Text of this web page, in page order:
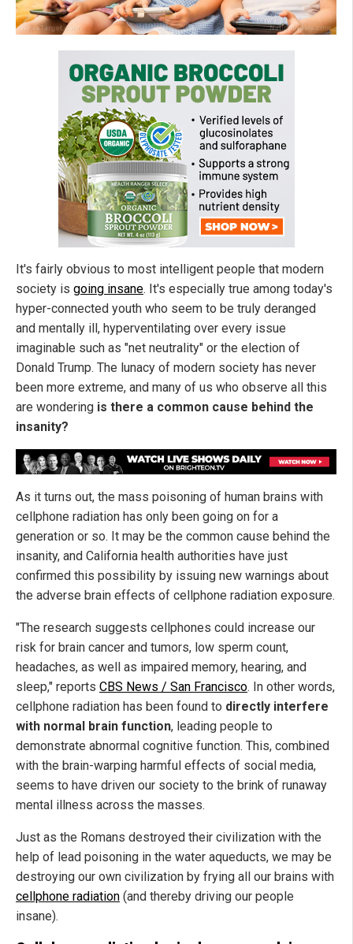
It's fairly obvious to most intelligent people that modern
society is going insane. It's especially true among today's
hyper-connected youth who seem to be truly deranged
and mentally ill, hyperventilating over every issue
imaginable such as "net neutrality" or the election of
Donald Trump. The lunacy of modern society has never
been more extreme, and many of us who observe all this
are wondering is there a common cause behind the
insanity?
As it turns out, the mass poisoning of human brains with
cellphone radiation has only been going on for a
generation or so. It may be the common cause behind the
insanity, and California health authorities have just
confirmed this possibility by issuing new warnings about
the adverse brain effects of cellphone radiation exposure.
"The research suggests cellphones could increase our
risk for brain cancer and tumors, low sperm count,
headaches, as well as impaired memory, hearing, and
sleep," reports CBS News / San Francisco. In other words,
cellphone radiation has been found to directly interfere
with normal brain function, leading people to
demonstrate abnormal cognitive function. This, combined
with the brain-warping harmful effects of social media,
seems to have driven our society to the brink of runaway
mental illness across the masses.
Just as the Romans destroyed their civilization with the
help of lead poisoning in the water aqueducts, we may be
destroying our own civilization by frying all our brains with
cellphone radiation (and thereby driving our people
insane).